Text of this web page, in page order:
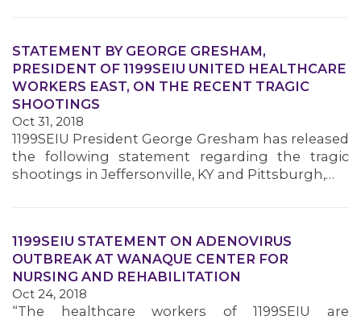
MEMBERS
STATEMENT BY GEORGE GRESHAM,
PRESIDENT OF 1199SEIU UNITED HEALTHCARE
WORKERS EAST, ON THE RECENT TRAGIC
SHOOTINGS
Oct 31, 2018
1199SEIU President George Gresham has released
the following statement regarding the tragic
shootings in Jeffersonville, KY and Pittsburgh,…
1199SEIU STATEMENT ON ADENOVIRUS
OUTBREAK AT WANAQUE CENTER FOR
NURSING AND REHABILITATION
Oct 24, 2018
“The healthcare workers of 1199SEIU are